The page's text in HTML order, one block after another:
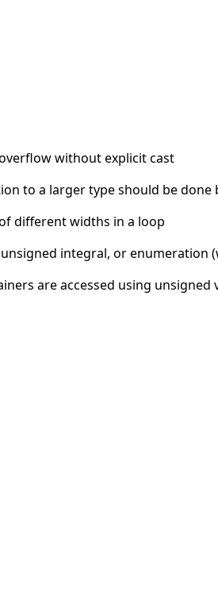
without explicit cast
to a larger type should be done
different widths in a loop
integral, or enumeration
are accessed using unsigned